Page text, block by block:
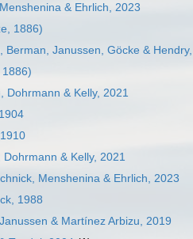
& Ehrlich, 2023
1886)
Berman, Janussen, Göcke &
1886)
Dohrmann & Kelly, 2021
Dohrmann & Kelly, 2021
Menshenina & Ehrlich, 2023
1988
& Martínez Arbizu, 2019